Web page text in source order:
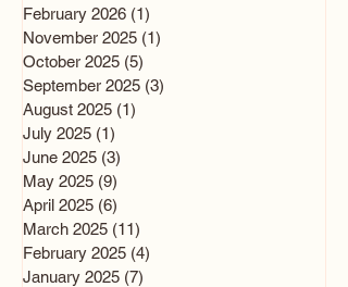
February 2026 (1)
November 2025 (1)
October 2025 (5)
September 2025 (3)
August 2025 (1)
July 2025 (1)
June 2025 (3)
May 2025 (9)
April 2025 (6)
March 2025 (11)
February 2025 (4)
January 2025 (7)